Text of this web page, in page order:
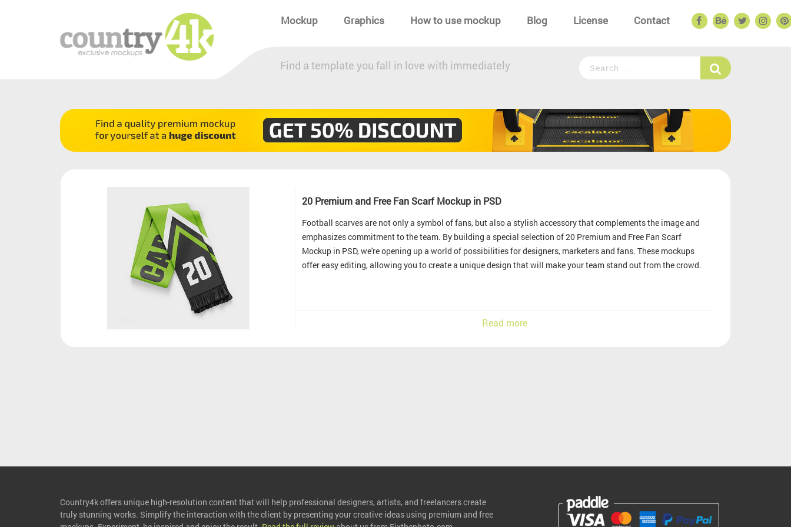
Mockup Graphics How to use mockup Blog License Contact
Find a template you fall in love with immediately
20 Premium and Free Fan Scarf Mockup in PSD
Football scarves are not only a symbol of fans, but also a stylish accessory that complements the image and
emphasizes commitment to the team. By building a special selection of 20 Premium and Free Fan Scarf
Mockup in PSD, we're opening up a world of possibilities for designers, marketers and fans. These mockups
offer easy editing, allowing you to create a unique design that will make your team stand out from the crowd.
Read more
Country4k offers unique high-resolution content that will help professional designers, artists, and freelancers create
truly stunning works. Simplify the interaction with the client by presenting your creative ideas using premium and free